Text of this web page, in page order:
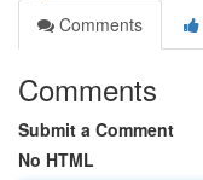
Comments
Comments
Submit a Comment
No HTML